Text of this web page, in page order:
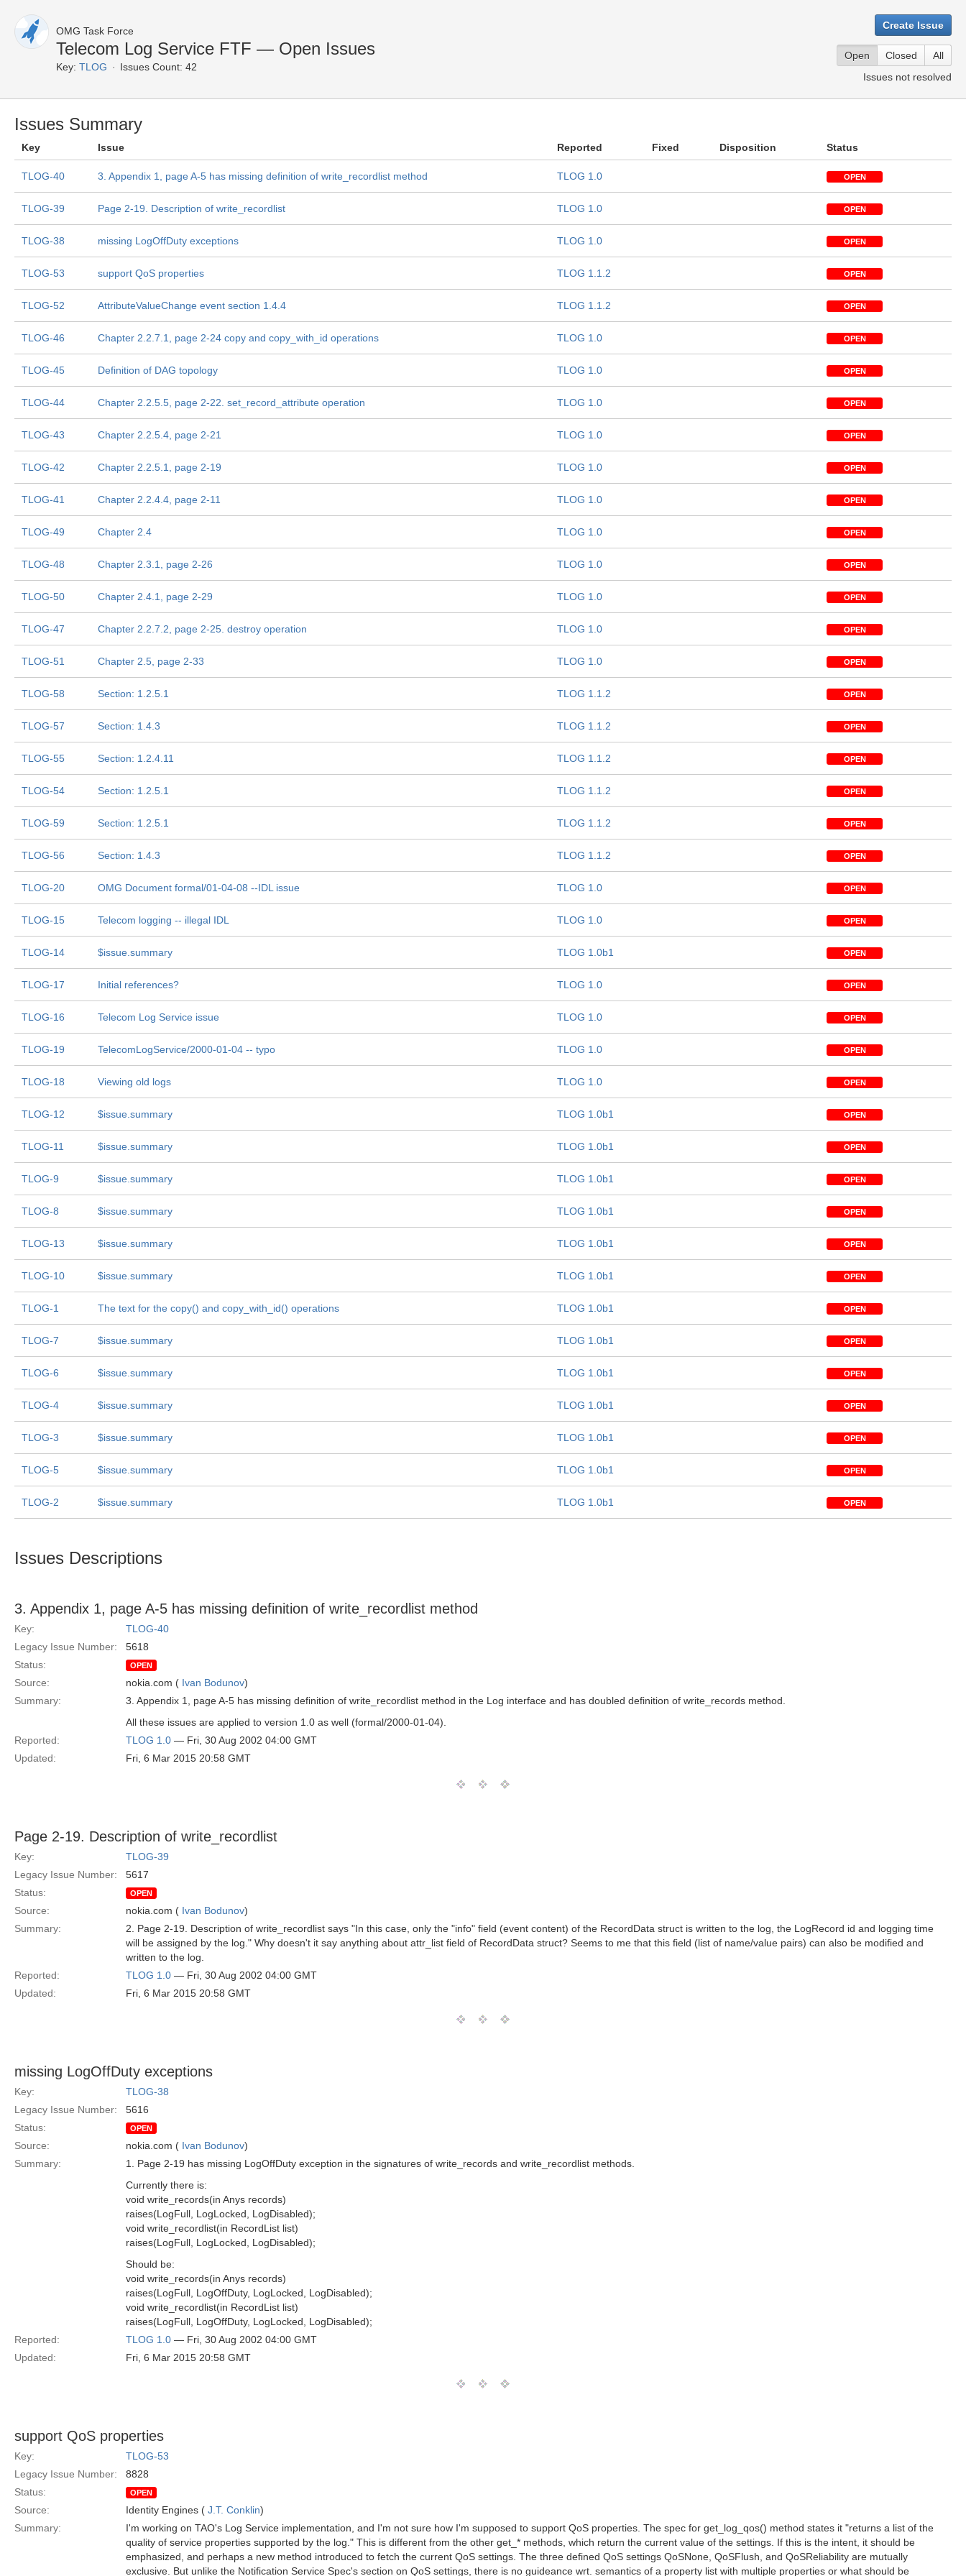
OMG Task Force
Telecom Log Service FTF — Open Issues
Key: TLOG Issues Count: 42
Create Issue
Open Closed
All
Issues not resolved
Issues Summary
Key Issue Reported Fixed Disposition Status
TLOG-40 3. Appendix 1, page A-5 has missing definition of write_recordlist method TLOG 1.0 OPEN
TLOG-39 Page 2-19. Description of write_recordlist TLOG 1.0 OPEN
TLOG-38 missing LogOffDuty exceptions TLOG 1.0 OPEN
TLOG-53 support QoS properties TLOG 1.1.2 OPEN
TLOG-52 AttributeValueChange event section 1.4.4 TLOG 1.1.2 OPEN
TLOG-46 Chapter 2.2.7.1, page 2-24 copy and copy_with_id operations TLOG 1.0 OPEN
TLOG-45 Definition of DAG topology TLOG 1.0 OPEN
TLOG-44 Chapter 2.2.5.5, page 2-22. set_record_attribute operation TLOG 1.0 OPEN
TLOG-43 Chapter 2.2.5.4, page 2-21 TLOG 1.0 OPEN
TLOG-42 Chapter 2.2.5.1, page 2-19 TLOG 1.0 OPEN
TLOG-41 Chapter 2.2.4.4, page 2-11 TLOG 1.0 OPEN
TLOG-49 Chapter 2.4 TLOG 1.0 OPEN
TLOG-48 Chapter 2.3.1, page 2-26 TLOG 1.0 OPEN
TLOG-50 Chapter 2.4.1, page 2-29 TLOG 1.0 OPEN
TLOG-47 Chapter 2.2.7.2, page 2-25. destroy operation TLOG 1.0 OPEN
TLOG-51 Chapter 2.5, page 2-33 TLOG 1.0 OPEN
TLOG-58 Section: 1.2.5.1 TLOG 1.1.2 OPEN
TLOG-57 Section: 1.4.3 TLOG 1.1.2 OPEN
TLOG-55 Section: 1.2.4.11 TLOG 1.1.2 OPEN
TLOG-54 Section: 1.2.5.1 TLOG 1.1.2 OPEN
TLOG-59 Section: 1.2.5.1 TLOG 1.1.2 OPEN
TLOG-56 Section: 1.4.3 TLOG 1.1.2 OPEN
TLOG-20 OMG Document formal/01-04-08 --IDL issue TLOG 1.0 OPEN
TLOG-15 Telecom logging -- illegal IDL TLOG 1.0 OPEN
TLOG-14 $issue.summary TLOG 1.0b1 OPEN
TLOG-17 Initial references? TLOG 1.0 OPEN
TLOG-16 Telecom Log Service issue TLOG 1.0 OPEN
TLOG-19 TelecomLogService/2000-01-04 -- typo TLOG 1.0 OPEN
TLOG-18 Viewing old logs TLOG 1.0 OPEN
TLOG-12 $issue.summary TLOG 1.0b1 OPEN
TLOG-11 $issue.summary TLOG 1.0b1 OPEN
TLOG-9 $issue.summary TLOG 1.0b1 OPEN
TLOG-8 $issue.summary TLOG 1.0b1 OPEN
TLOG-13 $issue.summary TLOG 1.0b1 OPEN
TLOG-10 $issue.summary TLOG 1.0b1 OPEN
TLOG-1 The text for the copy() and copy_with_id() operations TLOG 1.0b1 OPEN
TLOG-7 $issue.summary TLOG 1.0b1 OPEN
TLOG-6 $issue.summary TLOG 1.0b1 OPEN
TLOG-4 $issue.summary TLOG 1.0b1 OPEN
TLOG-3 $issue.summary TLOG 1.0b1 OPEN
TLOG-5 $issue.summary TLOG 1.0b1 OPEN
TLOG-2 $issue.summary TLOG 1.0b1 OPEN
Issues Descriptions
3. Appendix 1, page A-5 has missing definition of write_recordlist method
Key:
TLOG-40
Legacy Issue Number:
5618
Status:
OPEN
Source: nokia.com ( Ivan Bodunov)
Summary:
3. Appendix 1, page A-5 has missing definition of write_recordlist method in the Log interface and has doubled definition of write_records method.
All these issues are applied to version 1.0 as well (formal/2000-01-04).
Reported:
TLOG 1.0 — Fri, 30 Aug 2002 04:00 GMT
Updated:
Fri, 6 Mar 2015 20:58 GMT
Page 2-19. Description of write_recordlist
Key:
TLOG-39
Legacy Issue Number:
5617
Status:
OPEN
Source: nokia.com ( Ivan Bodunov)
Summary:
2. Page 2-19. Description of write_recordlist says "In this case, only the "info" field (event content) of the RecordData struct is written to the log, the LogRecord id and logging time
will be assigned by the log." Why doesn't it say anything about attr_list field of RecordData struct? Seems to me that this field (list of name/value pairs) can also be modified and
written to the log.
Reported:
TLOG 1.0 — Fri, 30 Aug 2002 04:00 GMT
Updated:
Fri, 6 Mar 2015 20:58 GMT
missing LogOffDuty exceptions
Key:
TLOG-38
Legacy Issue Number:
5616
Status:
OPEN
Source: nokia.com ( Ivan Bodunov)
Summary:
1. Page 2-19 has missing LogOffDuty exception in the signatures of write_records and write_recordlist methods.
Currently there is:
void write_records(in Anys records)
raises(LogFull, LogLocked, LogDisabled);
void write_recordlist(in RecordList list)
raises(LogFull, LogLocked, LogDisabled);
Should be:
void write_records(in Anys records)
raises(LogFull, LogOffDuty, LogLocked, LogDisabled);
void write_recordlist(in RecordList list)
raises(LogFull, LogOffDuty, LogLocked, LogDisabled);
Reported:
TLOG 1.0 — Fri, 30 Aug 2002 04:00 GMT
Updated:
Fri, 6 Mar 2015 20:58 GMT
support QoS properties
Key:
TLOG-53
Legacy Issue Number:
8828
Status:
OPEN
Source: Identity Engines ( J.T. Conklin)
Summary:
I'm working on TAO's Log Service implementation, and I'm not sure how I'm supposed to support QoS properties. The spec for get_log_qos() method states it "returns a list of the
quality of service properties supported by the log." This is different from the other get_* methods, which return the current value of the settings. If this is the intent, it should be
emphasized, and perhaps a new method introduced to fetch the current QoS settings. The three defined QoS settings QoSNone, QoSFlush, and QoSReliability are mutually
exclusive. But unlike the Notification Service Spec's section on QoS settings, there is no guideance wrt. semantics of a property list with multiple properties or what should be